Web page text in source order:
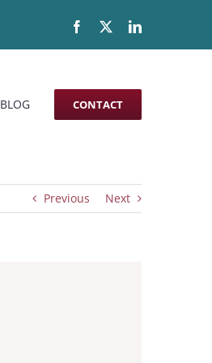
Facebook LinkedIn
BLOG CONTACT
Previous Next